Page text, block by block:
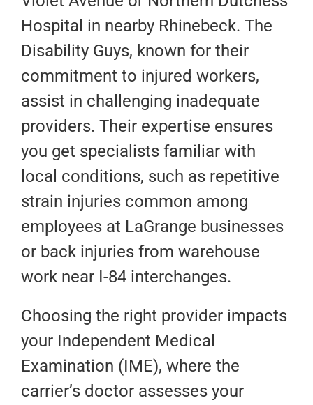
Hospital in nearby Rhinebeck. The
Disability Guys, known for their
commitment to injured workers,
assist in challenging inadequate
providers. Their expertise ensures
you get specialists familiar with
local conditions, such as repetitive
strain injuries common among
employees at LaGrange businesses
or back injuries from warehouse
work near I-84 interchanges.
Choosing the right provider impacts
your Independent Medical
Examination (IME), where the
carrier’s doctor assesses your